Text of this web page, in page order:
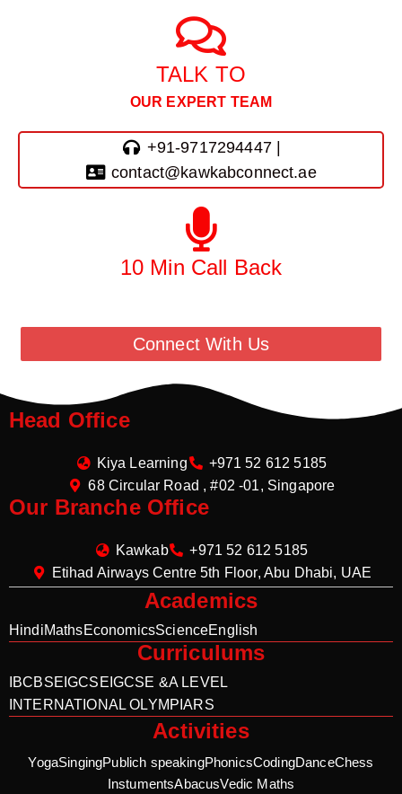
TALK TO
OUR EXPERT TEAM
+91-9717294447 |
contact@kawkabconnect.ae
10 Min Call Back
Connect With Us
Head Office
Kiya Learning
+971 52 612 5185
68 Circular Road , #02 -01, Singapore
Our Branche Office
Kawkab
+971 52 612 5185
Etihad Airways Centre 5th Floor, Abu Dhabi, UAE
Academics
HindiMathsEconomicsScienceEnglish
Curriculums
IBCBSE IGCSE IGCSE &A LEVEL
INTERNATIONAL OLYMPIARS
Activities
YogaSingingPublich speakingPhonicsCodingDanceChess
InstumentsAbacusVedic Maths